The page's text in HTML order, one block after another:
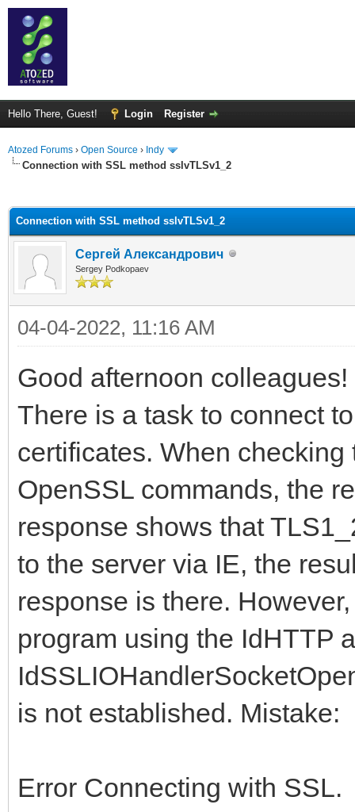
Hello There, Guest! Login Register
Atozed Forums › Open Source › Indy
Connection with SSL method sslvTLSv1_2
Connection with SSL method sslvTLSv1_2
Сергей Александрович
Sergey Podkopaev
04-04-2022, 11:16 AM
Good afternoon colleagues!
There is a task to connect
certificates. When
OpenSSL commands, the
response shows that
to the server via IE, the
response is there.
program using the IdHTTP
is not established. Mistake:
Error Connecting with SSL.